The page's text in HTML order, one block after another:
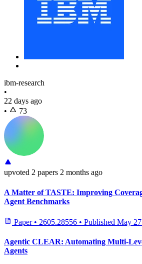
ibm-research
•
22 days ago
•
73
upvoted 2 papers 2 months ago
A Matter of TASTE: Improving
Agent Benchmarks
Paper • 2605.28556 • Published May 27
Agentic CLEAR: Automating Multi-
Agents